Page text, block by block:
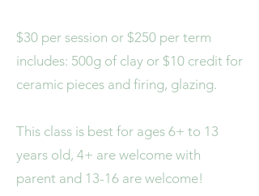
$30 per session or $250 per term
includes: 500g of clay or $10 credit for
ceramic pieces and firing, glazing.
This class is best for ages 6+ to 13
years old, 4+ are welcome with
parent and 13-16 are welcome!